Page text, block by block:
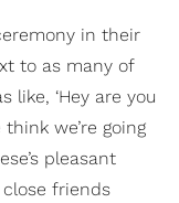
in their
to as many of
like, ‘Hey are you
we’re going
pleasant
friends